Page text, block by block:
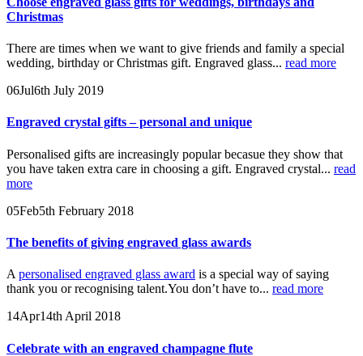
Christmas
There are times when we want to give friends and family a special
wedding, birthday or Christmas gift. Engraved glass... read more
06Jul6th July 2019
Engraved crystal gifts – personal and unique
Personalised gifts are increasingly popular becasue they show that
you have taken extra care in choosing a gift. Engraved crystal... read
more
05Feb5th February 2018
The benefits of giving engraved glass awards
A personalised engraved glass award is a special way of saying
thank you or recognising talent.You don’t have to... read more
14Apr14th April 2018
Celebrate with an engraved champagne flute